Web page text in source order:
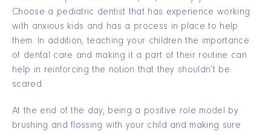
Choose a pediatric dentist that has experience working
with anxious kids and has a process in place to help
them. In addition, teaching your children the importance
of dental care and making it a part of their routine can
help in reinforcing the notion that they shouldn’t be
scared.
At the end of the day, being a positive role model by
brushing and flossing with your child and making sure